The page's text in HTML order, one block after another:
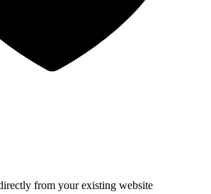
from your existing website